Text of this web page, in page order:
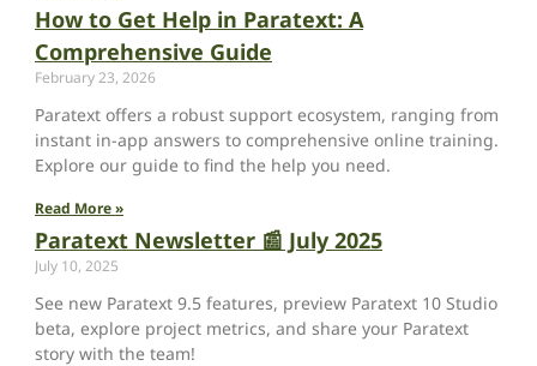
How to Get Help in Paratext: A
Comprehensive Guide
February 23, 2026
Paratext offers a robust support ecosystem, ranging from
instant in-app answers to comprehensive online training.
Explore our guide to find the help you need.
Read More »
Paratext Newsletter 📰 July 2025
July 10, 2025
See new Paratext 9.5 features, preview Paratext 10 Studio
beta, explore project metrics, and share your Paratext
story with the team!